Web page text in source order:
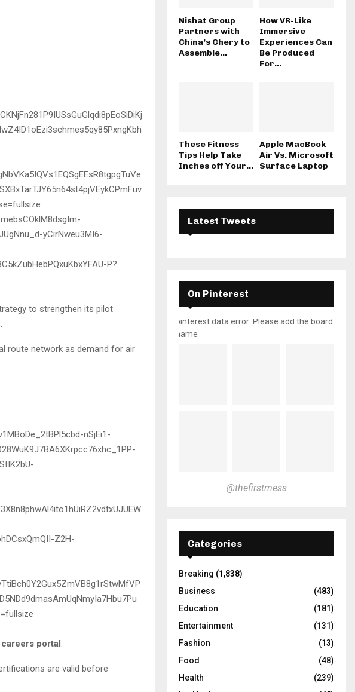
to strengthen its pilot
route network as demand for air
portal.
are valid before
Nishat Group
Partners with
China’s Chery to
Assemble...
How VR-Like
Immersive
Experiences Can
Be Produced
For...
These Fitness
Tips Help Take
Inches off Your...
Apple MacBook
Air Vs. Microsoft
Surface Laptop
Latest Tweets
On Pinterest
pinterest data error: Please add the board
name
@thefirstmess
Categories
Breaking (1,838)
Business
(483)
Education
(181)
Entertainment
(131)
Fashion
(13)
Food
(48)
Health
(239)